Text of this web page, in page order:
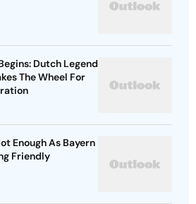
Dutch Legend
The Wheel For
Enough As Bayern
Friendly